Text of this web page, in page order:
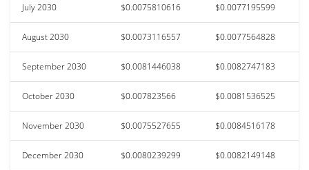
July 2030 $0.0075810616 $0.0077195599
August 2030 $0.0073116557 $0.0077564828
September 2030 $0.0081446038 $0.0082747183
October 2030 $0.007823566 $0.0081536525
November 2030 $0.0075527655 $0.0084516178
December 2030 $0.0080239299 $0.0082149148